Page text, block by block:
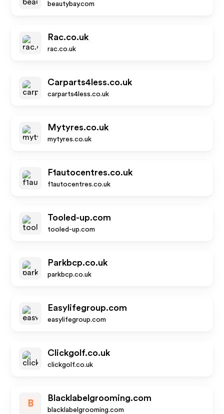
beautybay.com
Rac.co.uk
rac.co.uk
Carparts4less.co.uk
carparts4less.co.uk
Mytyres.co.uk
mytyres.co.uk
F1autocentres.co.uk
f1autocentres.co.uk
Tooled-up.com
tooled-up.com
Parkbcp.co.uk
parkbcp.co.uk
Easylifegroup.com
easylifegroup.com
Clickgolf.co.uk
clickgolf.co.uk
B
Blacklabelgrooming.com
blacklabelgrooming.com